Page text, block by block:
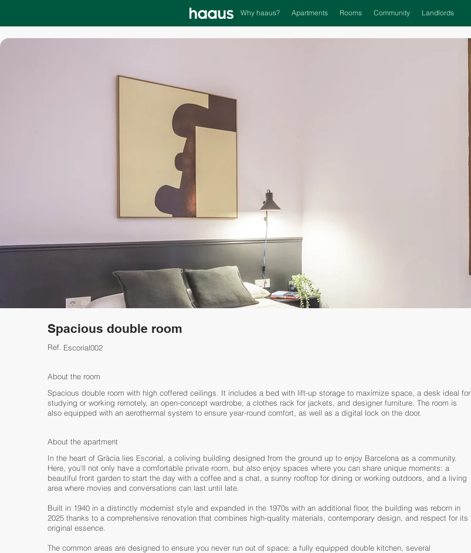
Why haaus? Apartments Rooms Community Landlords
Spacious double room
Escorial002
Ref.
About the room
Spacious double room with high coffered ceilings. It includes a bed with lift-up storage to maximize space, a desk ideal for
studying or working remotely, an open-concept wardrobe, a clothes rack for jackets, and designer furniture. The room is
also equipped with an aerothermal system to ensure year-round comfort, as well as a digital lock on the door.
About the apartment
In the heart of Gràcia lies Escorial, a coliving building designed from the ground up to enjoy Barcelona as a community.
Here, you'll not only have a comfortable private room, but also enjoy spaces where you can share unique moments: a
beautiful front garden to start the day with a coffee and a chat, a sunny rooftop for dining or working outdoors, and a living
area where movies and conversations can last until late.
Built in 1940 in a distinctly modernist style and expanded in the 1970s with an additional floor, the building was reborn in
2025 thanks to a comprehensive renovation that combines high-quality materials, contemporary design, and respect for its
original essence.
The common areas are designed to ensure you never run out of space: a fully equipped double kitchen, several